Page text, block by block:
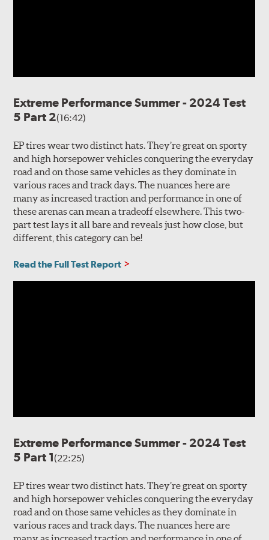
Extreme Performance Summer - 2024 Test
5 Part 2(16:42)
EP tires wear two distinct hats. They’re great on sporty
and high horsepower vehicles conquering the everyday
road and on those same vehicles as they dominate in
various races and track days. The nuances here are
many as increased traction and performance in one of
these arenas can mean a tradeoff elsewhere. This two-
part test lays it all bare and reveals just how close, but
different, this category can be!
Read the Full Test Report
Extreme Performance Summer - 2024 Test
5 Part 1(22:25)
EP tires wear two distinct hats. They’re great on sporty
and high horsepower vehicles conquering the everyday
road and on those same vehicles as they dominate in
various races and track days. The nuances here are